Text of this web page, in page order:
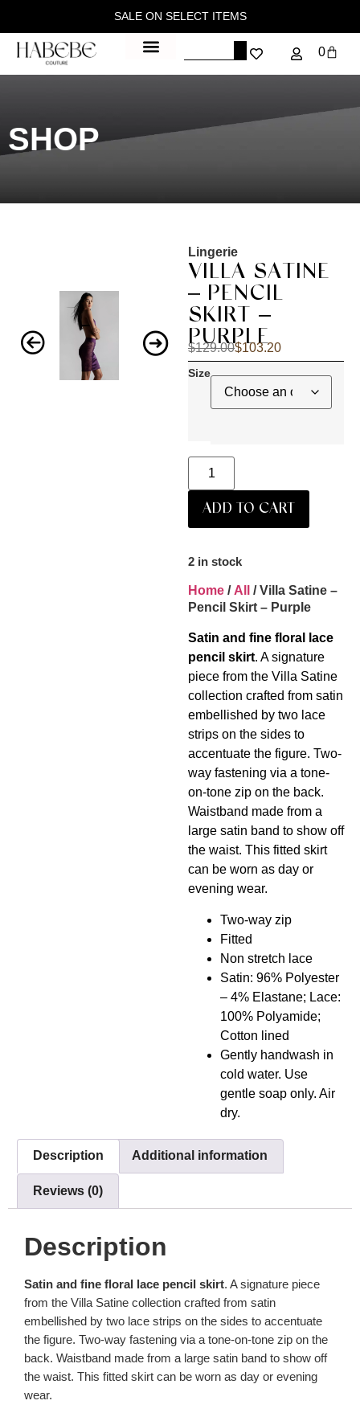
SALE ON SELECT ITEMS
0
SHOP
Lingerie
VILLA SATINE
– PENCIL
SKIRT –
PURPLE
$129.00$103.20
Size
ADD TO CART
2 in stock
Home / All
/ Villa Satine –
Pencil Skirt – Purple
Satin and fine floral lace
pencil skirt. A signature
piece from the Villa Satine
collection crafted from satin
embellished by two lace
strips on the sides to
accentuate the figure. Two-
way fastening via a tone-
on-tone zip on the back.
Waistband made from a
large satin band to show off
the waist. This fitted skirt
can be worn as day or
evening wear.
Two-way zip
Fitted
Non stretch lace
Satin: 96% Polyester
– 4% Elastane; Lace:
100% Polyamide;
Cotton lined
Gently handwash in
cold water. Use
gentle soap only. Air
dry.
Description Additional information
Reviews (0)
Description
Satin and fine floral lace pencil skirt. A signature piece
from the Villa Satine collection crafted from satin
embellished by two lace strips on the sides to accentuate
the figure. Two-way fastening via a tone-on-tone zip on the
back. Waistband made from a large satin band to show off
the waist. This fitted skirt can be worn as day or evening
wear.